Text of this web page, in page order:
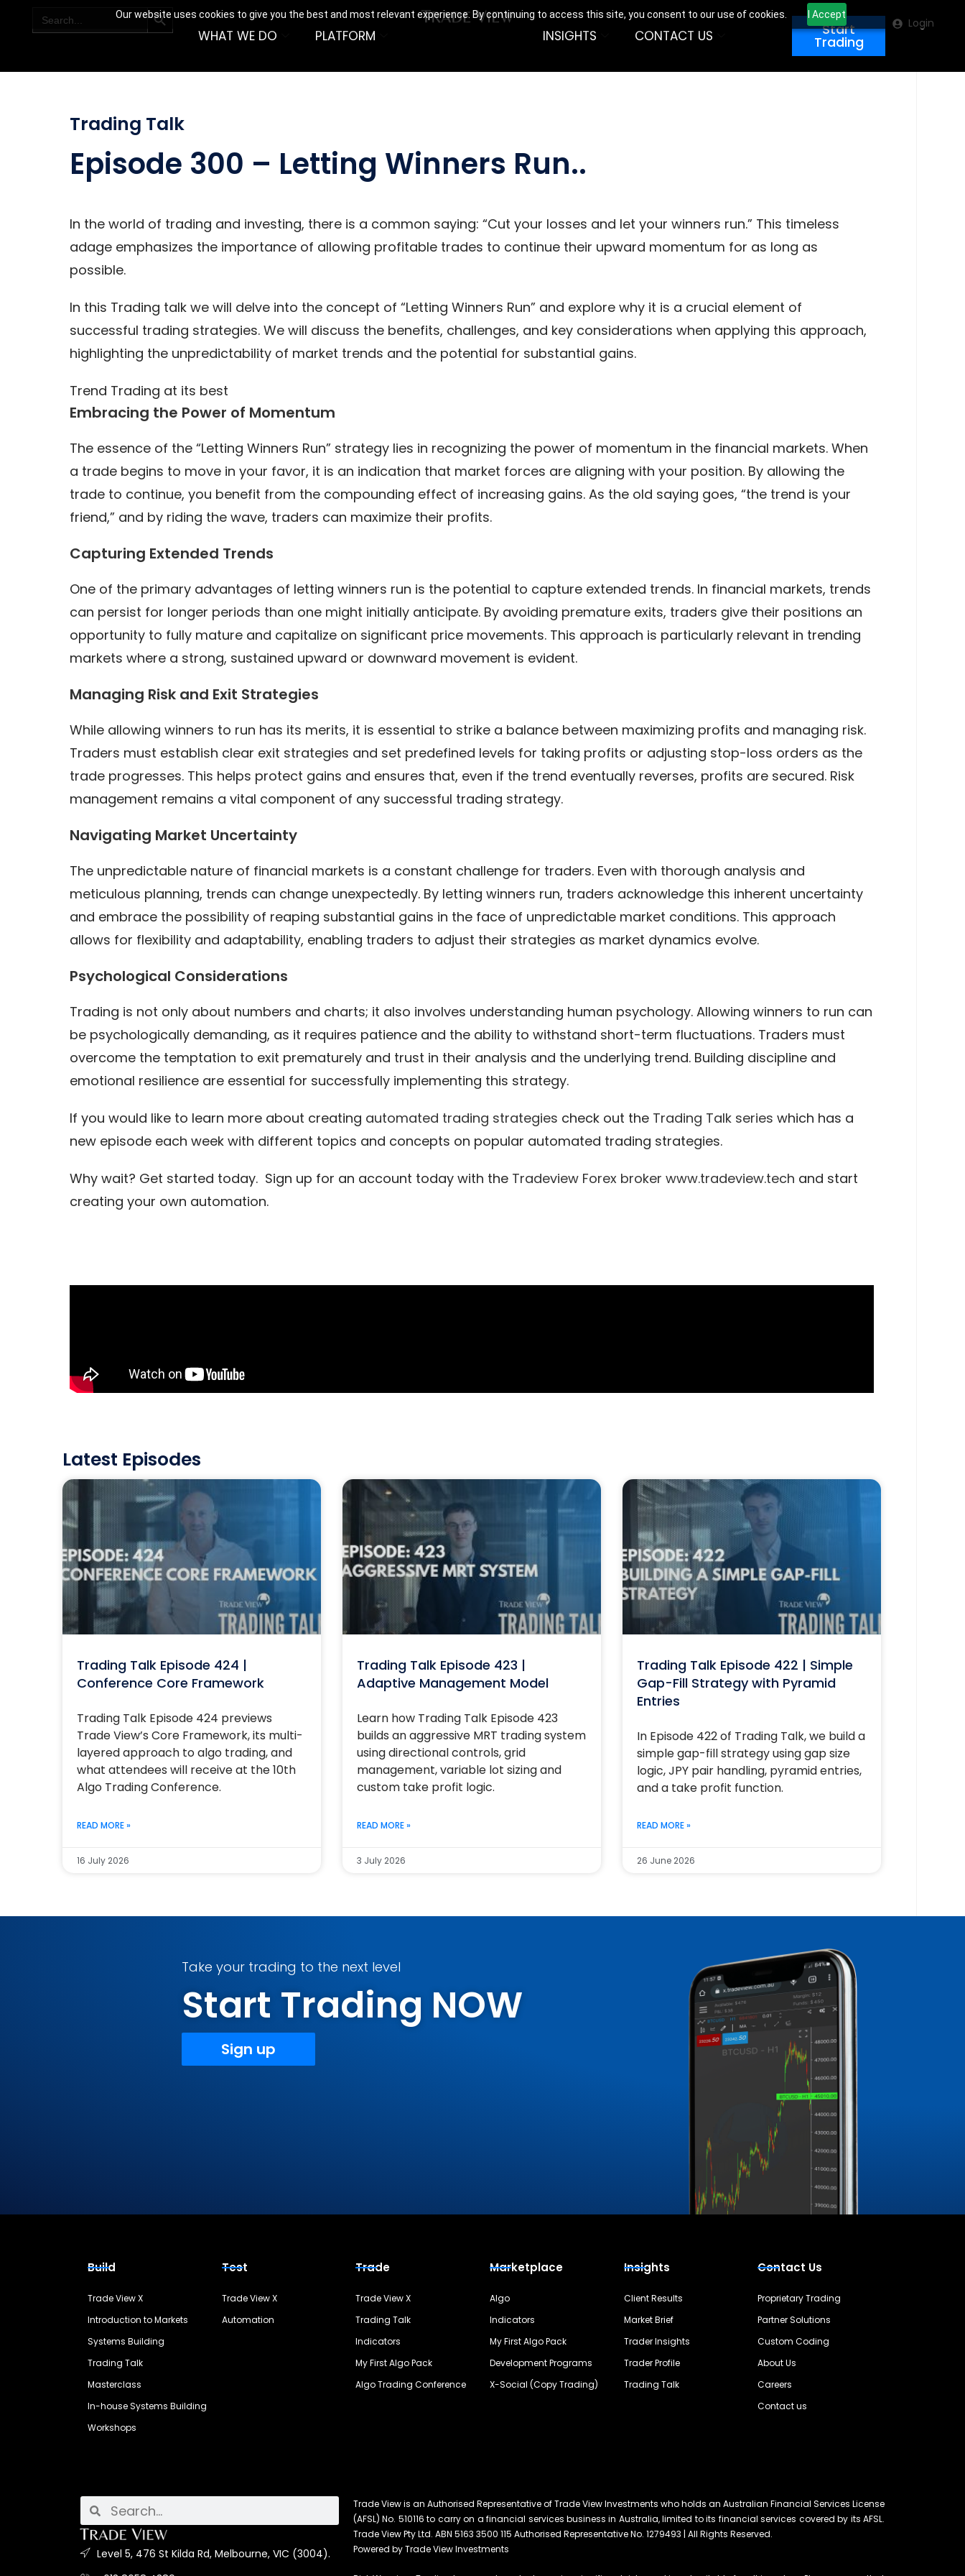
Our website uses cookies to give you the best and most relevant experience. By continuing to access this site, you consent to our use of cookies. I Accept
for:
WHAT WE DO PLATFORM INSIGHTS CONTACT US Start
Trading
Login
Trading Talk
Episode 300 – Letting Winners Run..
In the world of trading and investing, there is a common saying: “Cut your losses and let your winners run.” This timeless
adage emphasizes the importance of allowing profitable trades to continue their upward momentum for as long as
possible.
In this Trading talk we will delve into the concept of “Letting Winners Run” and explore why it is a crucial element of
successful trading strategies. We will discuss the benefits, challenges, and key considerations when applying this approach,
highlighting the unpredictability of market trends and the potential for substantial gains.
Trend Trading at its best
Embracing the Power of Momentum
The essence of the “Letting Winners Run” strategy lies in recognizing the power of momentum in the financial markets. When
a trade begins to move in your favor, it is an indication that market forces are aligning with your position. By allowing the
trade to continue, you benefit from the compounding effect of increasing gains. As the old saying goes, “the trend is your
friend,” and by riding the wave, traders can maximize their profits.
Capturing Extended Trends
One of the primary advantages of letting winners run is the potential to capture extended trends. In financial markets, trends
can persist for longer periods than one might initially anticipate. By avoiding premature exits, traders give their positions an
opportunity to fully mature and capitalize on significant price movements. This approach is particularly relevant in trending
markets where a strong, sustained upward or downward movement is evident.
Managing Risk and Exit Strategies
While allowing winners to run has its merits, it is essential to strike a balance between maximizing profits and managing risk.
Traders must establish clear exit strategies and set predefined levels for taking profits or adjusting stop-loss orders as the
trade progresses. This helps protect gains and ensures that, even if the trend eventually reverses, profits are secured. Risk
management remains a vital component of any successful trading strategy.
Navigating Market Uncertainty
The unpredictable nature of financial markets is a constant challenge for traders. Even with thorough analysis and
meticulous planning, trends can change unexpectedly. By letting winners run, traders acknowledge this inherent uncertainty
and embrace the possibility of reaping substantial gains in the face of unpredictable market conditions. This approach
allows for flexibility and adaptability, enabling traders to adjust their strategies as market dynamics evolve.
Psychological Considerations
Trading is not only about numbers and charts; it also involves understanding human psychology. Allowing winners to run can
be psychologically demanding, as it requires patience and the ability to withstand short-term fluctuations. Traders must
overcome the temptation to exit prematurely and trust in their analysis and the underlying trend. Building discipline and
emotional resilience are essential for successfully implementing this strategy.
If you would like to learn more about creating automated trading strategies check out the Trading Talk series which has a
new episode each week with different topics and concepts on popular automated trading strategies.
Why wait? Get started today. Sign up for an account today with the Tradeview Forexbroker www.tradeview.tech and start
creating your own automation.
Latest Episodes
Trading Talk Episode 424 |
Conference Core Framework
Trading Talk Episode 424 previews
Trade View’s Core Framework, its multi-
layered approach to algo trading, and
what attendees will receive at the 10th
Algo Trading Conference.
READ MORE »
16 July 2026
Trading Talk Episode 423 |
Adaptive Management Model
Learn how Trading Talk Episode 423
builds an aggressive MRT trading system
using directional controls, grid
management, variable lot sizing and
custom take profit logic.
READ MORE »
3 July 2026
Trading Talk Episode 422 | Simple
Gap-Fill Strategy with Pyramid
Entries
In Episode 422 of Trading Talk, we build a
simple gap-fill strategy using gap size
logic, JPY pair handling, pyramid entries,
and a take profit function.
READ MORE »
26 June 2026
Take your trading to the next level
Start Trading NOW
Sign up
Build
Trade View X
Introduction to Markets
Systems Building
Trading Talk
Masterclass
In-house Systems Building
Workshops
Test
Trade View X
Automation
Trade
Trade View X
Trading Talk
Indicators
My First Algo Pack
Algo Trading Conference
Marketplace
Algo
Indicators
My First Algo Pack
Development Programs
X-Social (Copy Trading)
Insights
Client Results
Market Brief
Trader Insights
Trader Profile
Trading Talk
Contact Us
Proprietary Trading
Partner Solutions
Custom Coding
About Us
Careers
Contact us
Level 5, 476 St Kilda Rd, Melbourne, VIC (3004).
Trade View is an Authorised Representative of Trade View Investments who holds an Australian Financial Services License
(AFSL) No. 510116 to carry on a financial services business in Australia, limited to its financial services covered by its AFSL.
Trade View Pty Ltd. ABN 5163 3500 115 Authorised Representative No. 1279493 | All Rights Reserved.
Powered by Trade View Investments